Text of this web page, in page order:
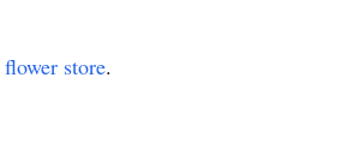
flower store.